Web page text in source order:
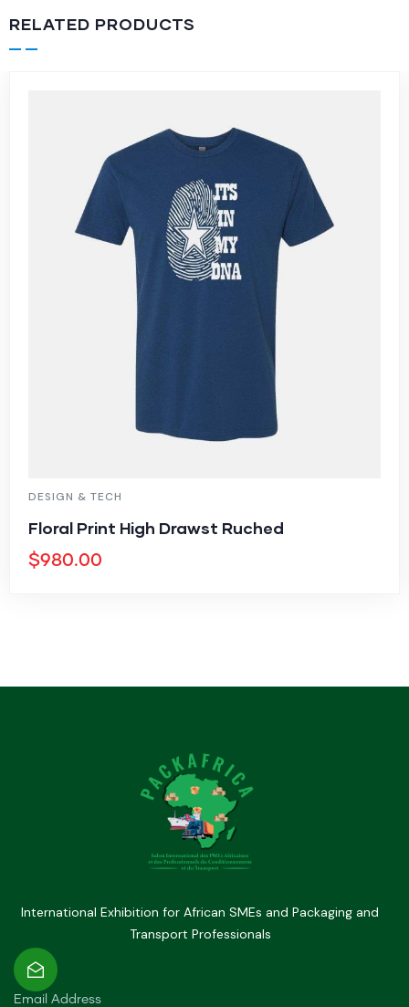
RELATED PRODUCTS
DESIGN & TECH
Floral Print High Drawst Ruched
$980.00
International Exhibition for African SMEs and Packaging and
Transport Professionals
Email Address